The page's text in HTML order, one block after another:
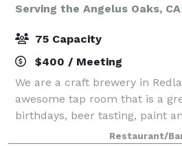
Serving the Angelus Oaks,
75 Capacity
$400 / Meeting
We are a craft brewery in
awesome tap room that is a
birthdays, beer tasting, paint
reunions, staff parties and
Restaurant/